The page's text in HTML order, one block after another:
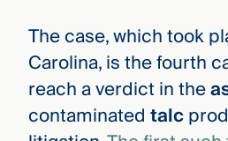
The case, which took
Carolina, is the fourth
reach a verdict in the
contaminated talc